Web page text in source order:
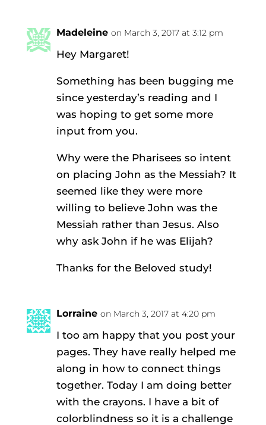
Madeleine on March 3, 2017 at 3:12 pm
Hey Margaret!
Something has been bugging me
since yesterday’s reading and I
was hoping to get some more
input from you.
Why were the Pharisees so intent
on placing John as the Messiah? It
seemed like they were more
willing to believe John was the
Messiah rather than Jesus. Also
why ask John if he was Elijah?
Thanks for the Beloved study!
Lorraine on March 3, 2017 at 4:20 pm
I too am happy that you post your
pages. They have really helped me
along in how to connect things
together. Today I am doing better
with the crayons. I have a bit of
colorblindness so it is a challenge